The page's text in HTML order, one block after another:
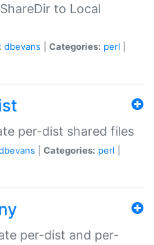
to Local
dbevans Categories: perl
per-dist shared files
Categories: perl
per-dist and per-